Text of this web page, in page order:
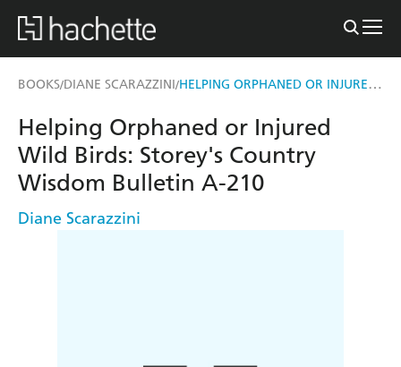
BOOKS/DIANE SCARAZZINI/ HELPING ORPHANED OR INJURED WILD BIRDS
Helping Orphaned or Injured
Wild Birds: Storey's Country
Wisdom Bulletin A-210
Diane Scarazzini